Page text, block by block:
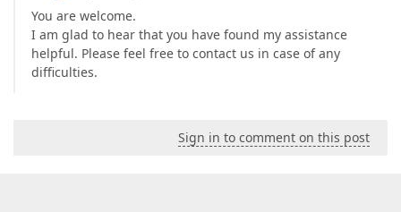
You are welcome.
I am glad to hear that you have found my assistance
helpful. Please feel free to contact us in case of any
difficulties.
Sign in to comment on this post